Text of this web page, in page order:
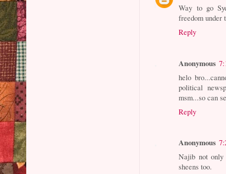
Way to go
freedom under
Reply
Anonymous
helo
political
msm...so can
Reply
Anonymous
Najib not only
sheens too.